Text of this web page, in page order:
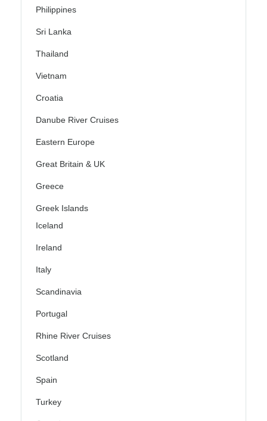
Philippines
Sri Lanka
Thailand
Vietnam
Croatia
Danube River Cruises
Eastern Europe
Great Britain & UK
Greece
Greek Islands
Iceland
Ireland
Italy
Scandinavia
Portugal
Rhine River Cruises
Scotland
Spain
Turkey